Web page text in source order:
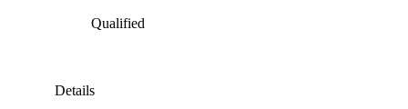
Qualified
Details